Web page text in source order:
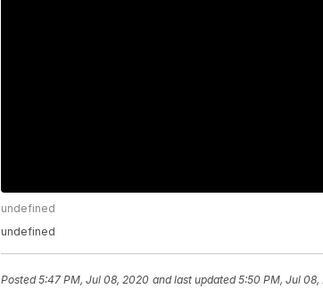
undefined
undefined
Posted5:47 PM, Jul 08, 2020 and last updated 5:50 PM, Jul 08,